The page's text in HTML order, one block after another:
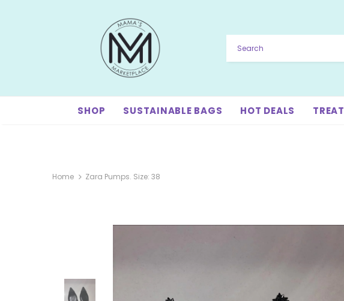
SHOP SUSTAINABLE BAGS HOT DEALS
Home Zara Pumps. Size: 38